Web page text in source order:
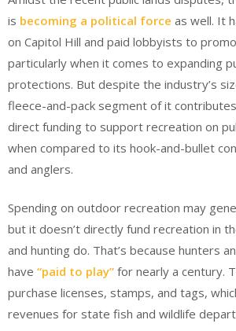
is becoming a political force as well. It
on Capitol Hill and paid lobbyists to
particularly when it comes to expanding
protections. But despite the industry’s
fleece-and-pack segment of it
direct funding to support recreation on
when compared to its hook-and-bullet
and anglers.
Spending on outdoor recreation may
but it doesn’t directly fund recreation in
and hunting do. That’s because hunters
have “paid to play” for nearly a century.
purchase licenses, stamps, and tags,
revenues for state fish and wildlife